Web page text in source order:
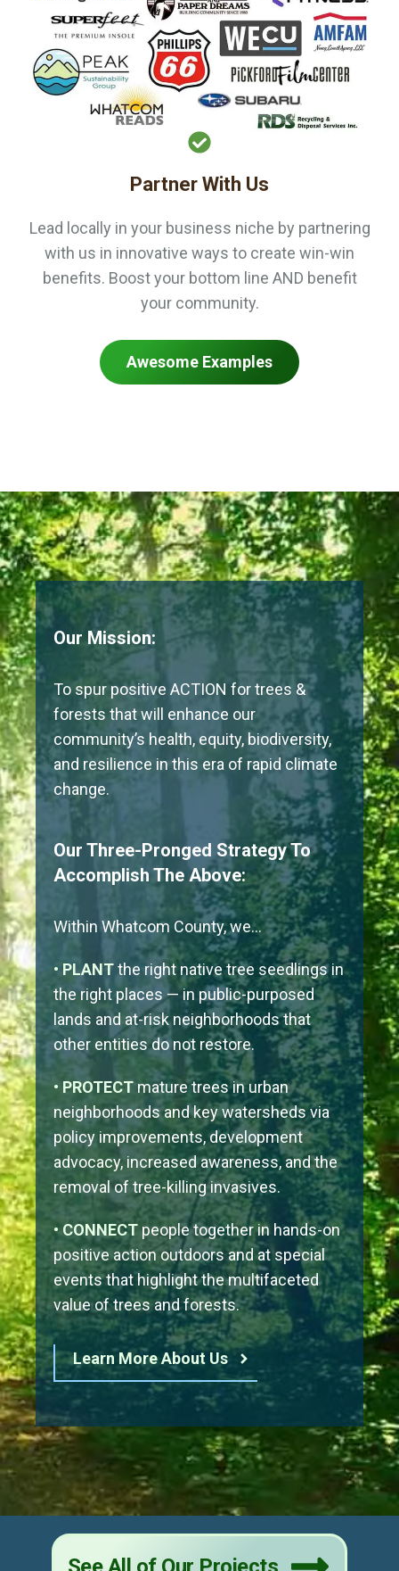
Partner With Us
Lead locally in your business niche by partnering
with us in innovative ways to create win-win
benefits. Boost your bottom line AND benefit
your community.
Awesome Examples
Our Mission:
To spur positive ACTION for trees &
forests that will enhance our
community’s health, equity, biodiversity,
and resilience in this era of rapid climate
change.
Our Three-Pronged Strategy To
Accomplish The Above:
Within Whatcom County, we…
• PLANTthe right native tree seedlings in
the right places — in public-purposed
lands and at-risk neighborhoods that
other entities do not restore.
• PROTECT mature trees in urban
neighborhoods and key watersheds via
policy improvements, development
advocacy, increased awareness, and the
removal of tree-killing invasives.
• CONNECTpeople together in hands-on
positive action outdoors and at special
events that highlight the multifaceted
value of trees and forests.
Learn More About Us